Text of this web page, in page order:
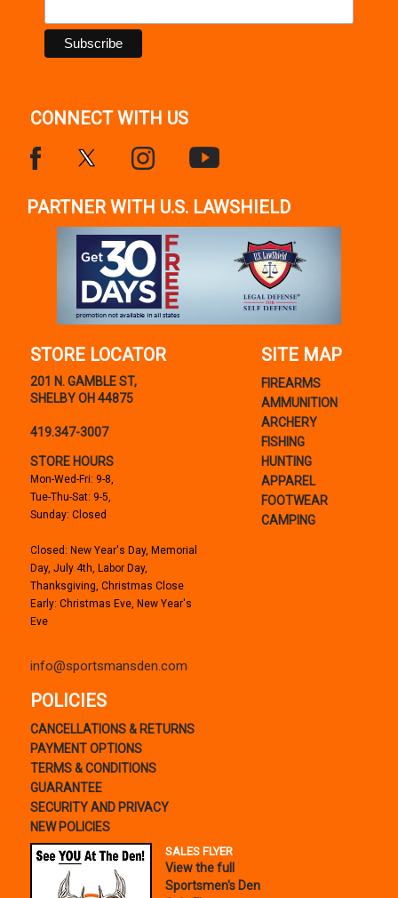
CONNECT WITH US
PARTNER WITH U.S. LAWSHIELD
STORE LOCATOR
201 N. GAMBLE ST,
SHELBY OH 44875
419.347-3007
STORE HOURS
Mon-Wed-Fri: 9-8,
Tue-Thu-Sat: 9-5,
Sunday: Closed
Closed: New Year's Day, Memorial
Day, July 4th, Labor Day,
Thanksgiving, Christmas Close
Early: Christmas Eve, New Year's
Eve
info@sportsmansden.com
SITE MAP
FIREARMS
AMMUNITION
ARCHERY
FISHING
HUNTING
APPAREL
FOOTWEAR
CAMPING
POLICIES
CANCELLATIONS & RETURNS
PAYMENT OPTIONS
TERMS & CONDITIONS
GUARANTEE
SECURITY AND PRIVACY
NEW POLICIES
SALES FLYER
View the full
Sportsmen's Den